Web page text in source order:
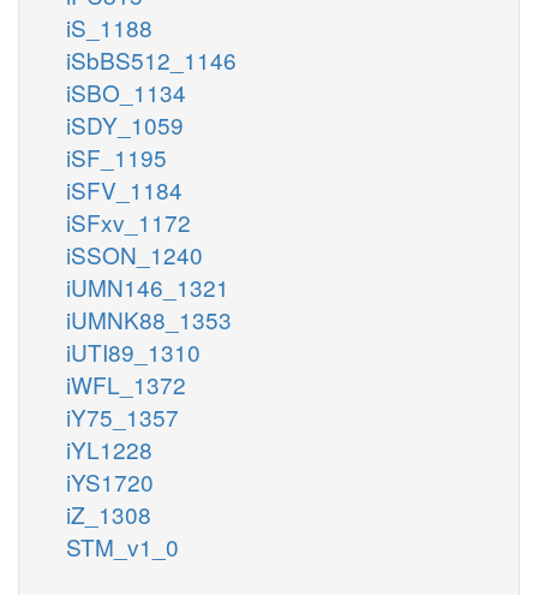
iS_1188
iSbBS512_1146
iSBO_1134
iSDY_1059
iSF_1195
iSFV_1184
iSFxv_1172
iSSON_1240
iUMN146_1321
iUMNK88_1353
iUTI89_1310
iWFL_1372
iY75_1357
iYL1228
iYS1720
iZ_1308
STM_v1_0